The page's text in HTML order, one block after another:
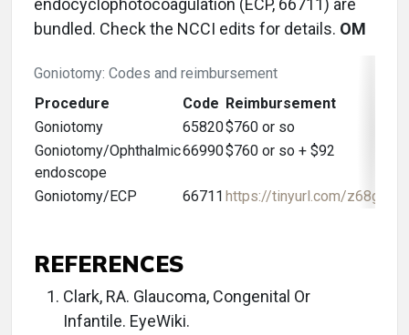
endocyclophotocoagulation (ECP, 66711) are
bundled. Check the NCCI edits for details. OM
Goniotomy: Codes and reimbursement
Procedure
Code Reimbursement
Goniotomy
65820$760 or so
Goniotomy/Ophthalmic
endoscope
66990$760 or so + $92
Goniotomy/ECP 66711 https://tinyurl.com/z68gv8w
REFERENCES
Clark, RA. Glaucoma, Congenital Or
Infantile. EyeWiki.